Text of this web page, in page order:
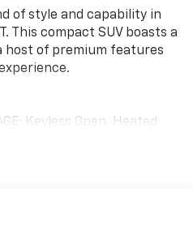
of style and capability in
This compact SUV boasts a
host of premium features
Keyless Open, Heated
Mirrors
Change Alert with Side